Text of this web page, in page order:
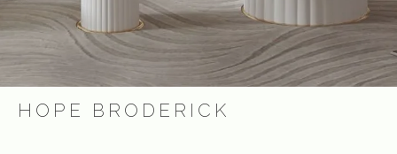
HOPE BRODERICK